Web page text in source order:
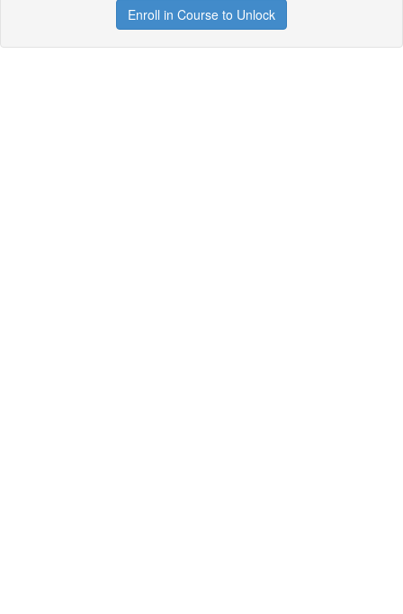
Enroll in Course to Unlock